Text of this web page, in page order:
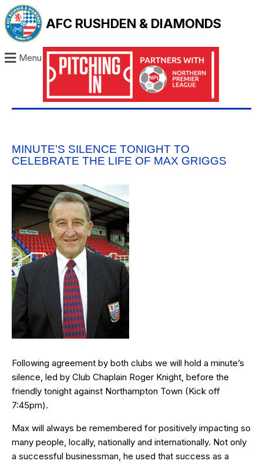
AFC RUSHDEN & DIAMONDS
Menu
MINUTE’S SILENCE TONIGHT TO
CELEBRATE THE LIFE OF MAX GRIGGS
Following agreement by both clubs we will hold a minute’s
silence, led by Club Chaplain Roger Knight, before the
friendly tonight against Northampton Town (Kick off
7:45pm).
Max will always be remembered for positively impacting so
many people, locally, nationally and internationally. Not only
a successful businessman, he used that success as a